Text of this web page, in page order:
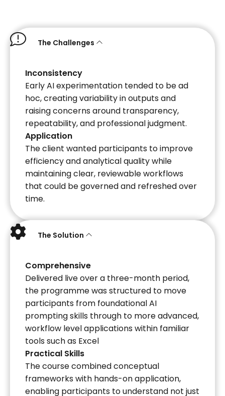
The Challenges
Inconsistency
Early AI experimentation tended to be ad
hoc, creating variability in outputs and
raising concerns around transparency,
repeatability, and professional judgment.
Application
The client wanted participants to improve
efficiency and analytical quality while
maintaining clear, reviewable workflows
that could be governed and refreshed over
time.
The Solution
Comprehensive
Delivered live over a three-month period,
the programme was structured to move
participants from foundational AI
prompting skills through to more advanced,
workflow level applications within familiar
tools such as Excel
Practical Skills
The course combined conceptual
frameworks with hands-on application,
enabling participants to understand not just